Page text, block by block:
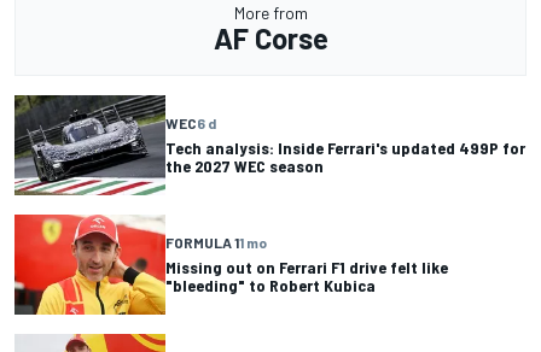
More from
AF Corse
WEC6 d
Tech analysis: Inside Ferrari's updated 499P for
the 2027 WEC season
FORMULA 11 mo
Missing out on Ferrari F1 drive felt like
"bleeding" to Robert Kubica